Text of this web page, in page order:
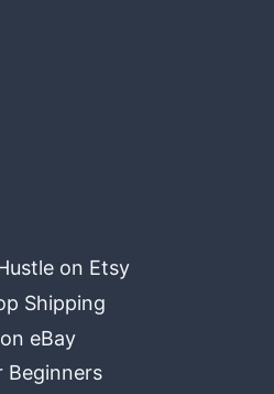
on Etsy
Shipping
eBay
Beginners